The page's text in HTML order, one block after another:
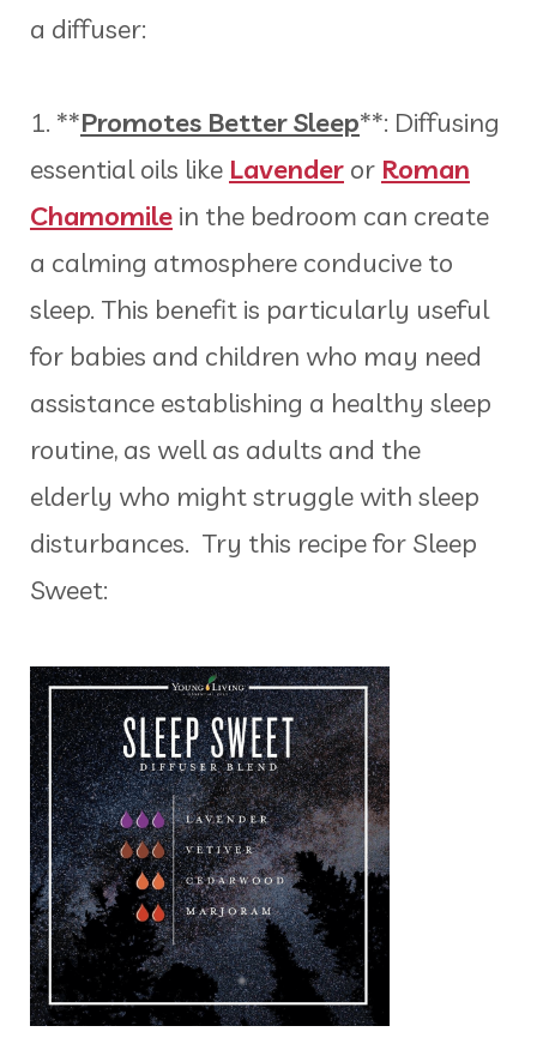
a diffuser:
1. **Promotes Better Sleep**: Diffusing
essential oils like Lavender or Roman
Chamomile in the bedroom can create
a calming atmosphere conducive to
sleep. This benefit is particularly useful
for babies and children who may need
assistance establishing a healthy sleep
routine, as well as adults and the
elderly who might struggle with sleep
disturbances. Try this recipe for Sleep
Sweet: